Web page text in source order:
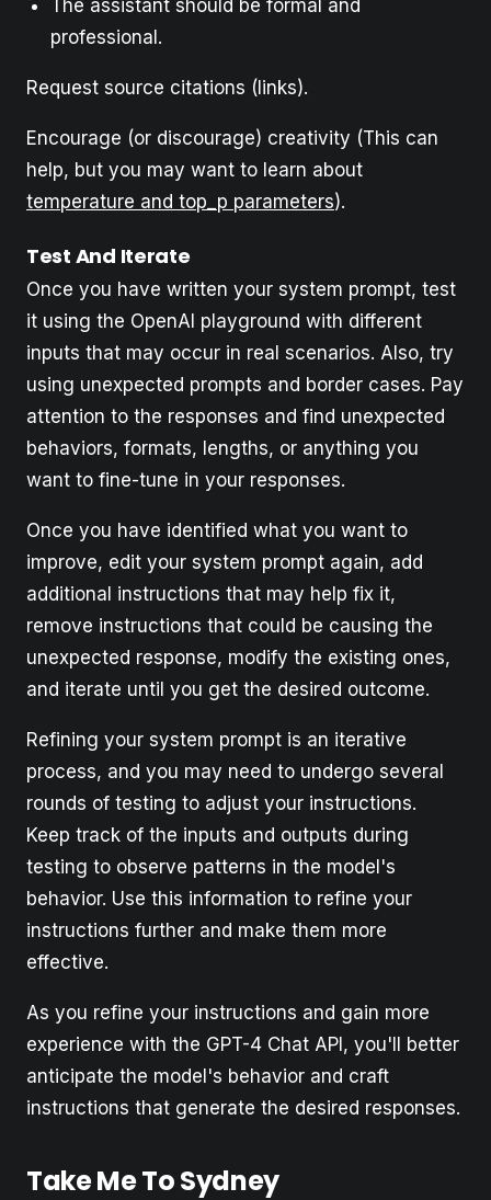
The assistant should be formal and
professional.
Request source citations (links).
Encourage (or discourage) creativity (This can
help, but you may want to learn about
temperature and top_p parameters).
Test And Iterate
Once you have written your system prompt, test
it using the OpenAI playground with different
inputs that may occur in real scenarios. Also, try
using unexpected prompts and border cases. Pay
attention to the responses and find unexpected
behaviors, formats, lengths, or anything you
want to fine-tune in your responses.
Once you have identified what you want to
improve, edit your system prompt again, add
additional instructions that may help fix it,
remove instructions that could be causing the
unexpected response, modify the existing ones,
and iterate until you get the desired outcome.
Refining your system prompt is an iterative
process, and you may need to undergo several
rounds of testing to adjust your instructions.
Keep track of the inputs and outputs during
testing to observe patterns in the model's
behavior. Use this information to refine your
instructions further and make them more
effective.
As you refine your instructions and gain more
experience with the GPT-4 Chat API, you'll better
anticipate the model's behavior and craft
instructions that generate the desired responses.
Take Me To Sydney